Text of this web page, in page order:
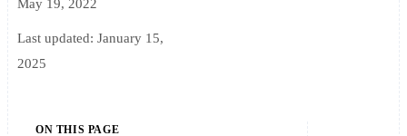
May 19, 2022
Last updated: January 15,
2025
ON THIS PAGE